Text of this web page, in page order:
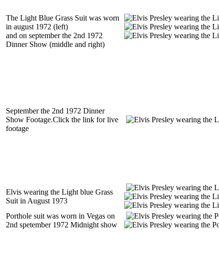
The Light Blue Grass Suit was worn
in august 1972 (left)
and on september the 2nd 1972
Dinner Show (middle and right)
September the 2nd 1972 Dinner
Show Footage.Click the link for live
footage
Elvis wearing the Light blue Grass
Suit in August 1973
Porthole suit was worn in Vegas on
2nd spetember 1972 Midnight show